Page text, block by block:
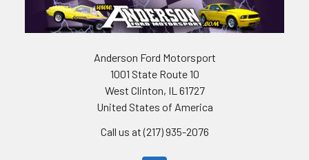
Anderson Ford Motorsport
1001 State Route 10
West Clinton, IL 61727
United States of America
Call us at (217) 935-2076